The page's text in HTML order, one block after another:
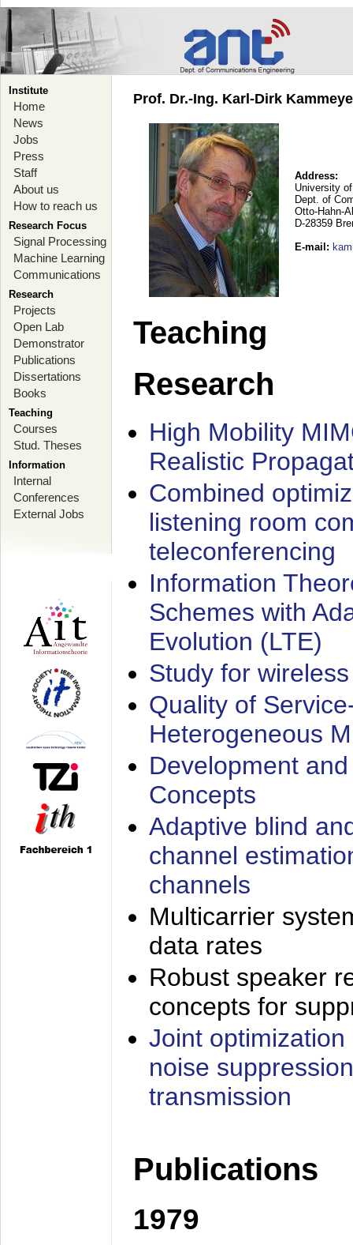
Institute
Home
News
Jobs
Press
Staff
About us
How to reach us
Research Focus
Signal Processing
Machine Learning
Communications
Research
Projects
Open Lab
Demonstrator
Publications
Dissertations
Books
Teaching
Courses
Stud. Theses
Information
Internal
Conferences
External Jobs
Prof. Dr.-Ing. Karl-Dirk
Address:
University
Dept. of
Otto-Hahn-
D-28359
E-mail :
Teaching
Research
High Mobility
Realistic
Combined
listening room
teleconferencing
Information
Schemes with
Evolution (LTE)
Study for
Quality of
Heterogeneous
Development
Concepts
Adaptive blind
channel
channels
Multicarrier
data rates
Robust speaker
concepts for
Joint
noise
transmission
Publications
1979